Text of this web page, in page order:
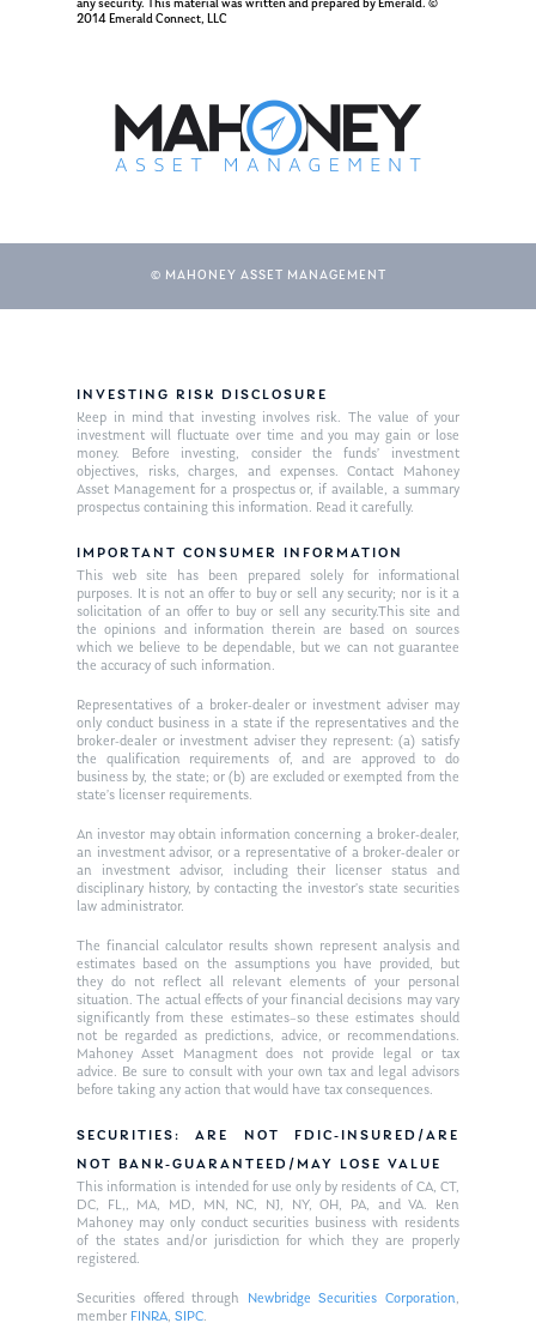
any security. This material was written and prepared by Emerald. ©
2014 Emerald Connect, LLC
© MAHONEY ASSET MANAGEMENT
INVESTING RISK DISCLOSURE
Keep in mind that investing involves risk. The value of your
investment will fluctuate over time and you may gain or lose
money. Before investing, consider the funds’ investment
objectives, risks, charges, and expenses. Contact Mahoney
Asset Management for a prospectus or, if available, a summary
prospectus containing this information. Read it carefully.
IMPORTANT CONSUMER INFORMATION
This web site has been prepared solely for informational
purposes. It is not an offer to buy or sell any security; nor is it a
solicitation of an offer to buy or sell any security.This site and
the opinions and information therein are based on sources
which we believe to be dependable, but we can not guarantee
the accuracy of such information.
Representatives of a broker-dealer or investment adviser may
only conduct business in a state if the representatives and the
broker-dealer or investment adviser they represent: (a) satisfy
the qualification requirements of, and are approved to do
business by, the state; or (b) are excluded or exempted from the
state’s licenser requirements.
An investor may obtain information concerning a broker-dealer,
an investment advisor, or a representative of a broker-dealer or
an investment advisor, including their licenser status and
disciplinary history, by contacting the investor’s state securities
law administrator.
The financial calculator results shown represent analysis and
estimates based on the assumptions you have provided, but
they do not reflect all relevant elements of your personal
situation. The actual effects of your financial decisions may vary
significantly from these estimates–so these estimates should
not be regarded as predictions, advice, or recommendations.
Mahoney Asset Managment does not provide legal or tax
advice. Be sure to consult with your own tax and legal advisors
before taking any action that would have tax consequences.
SECURITIES: ARE NOT FDIC-INSURED/ARE
NOT BANK-GUARANTEED/MAY LOSE VALUE
This information is intended for use only by residents of CA, CT,
DC, FL,, MA, MD, MN, NC, NJ, NY, OH, PA, and VA. Ken
Mahoney may only conduct securities business with residents
of the states and/or jurisdiction for which they are properly
registered.
Securities offered through Newbridge Securities Corporation,
member FINRA,SIPC.
Glossary of Terms
Appointment